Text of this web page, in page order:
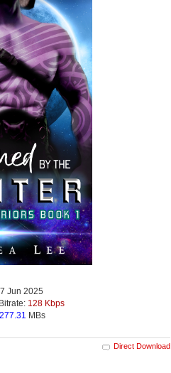
Jun 2025
128 Kbps
277.31 MBs
Direct Download